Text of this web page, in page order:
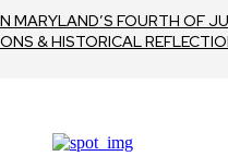
MARYLAND’S FOURTH OF
& HISTORICAL